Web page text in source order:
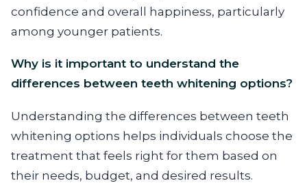
confidence and overall happiness, particularly
among younger patients.
Why is it important to understand the
differences between teeth whitening options?
Understanding the differences between teeth
whitening options helps individuals choose the
treatment that feels right for them based on
their needs, budget, and desired results.